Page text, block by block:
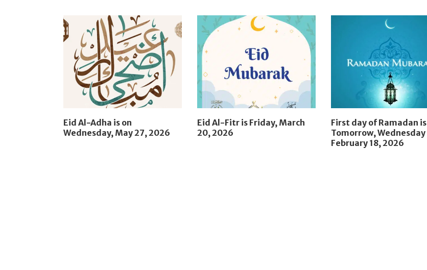
Eid Al-Adha is on
Wednesday, May 27, 2026
Eid Al-Fitr is Friday, March
20, 2026
First day of Ramadan is
Tomorrow, Wednesday
February 18, 2026